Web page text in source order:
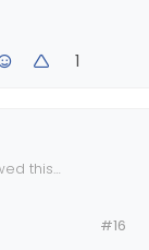
1
this
#16